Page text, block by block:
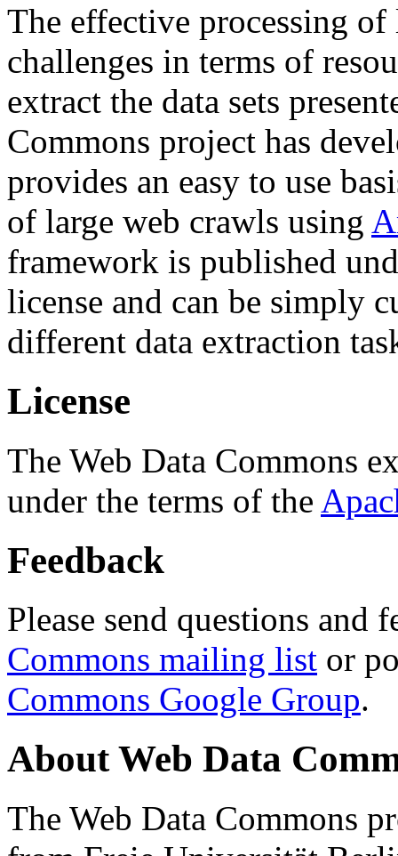
The effective processing of
challenges in terms of
extract the data sets
Commons project has
provides an easy to use
of large web crawls using
framework is published
license and can be simply
different data extraction
License
The Web Data Commons
under the terms of the
Feedback
Please send questions and
Commons mailing list or
Commons Google Group.
About Web Data
The Web Data Commons